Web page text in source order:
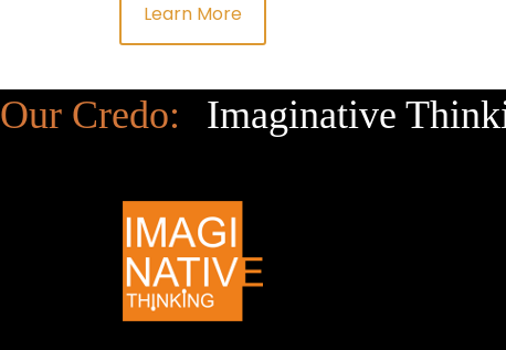
Learn More
Our Credo: Imaginative